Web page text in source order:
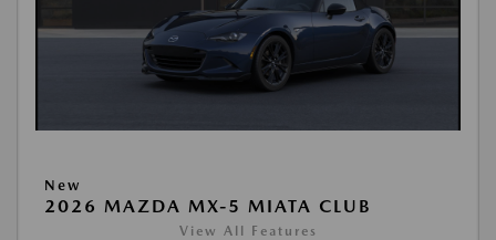
New
2026 MAZDA MX-5 MIATA CLUB
View All Features